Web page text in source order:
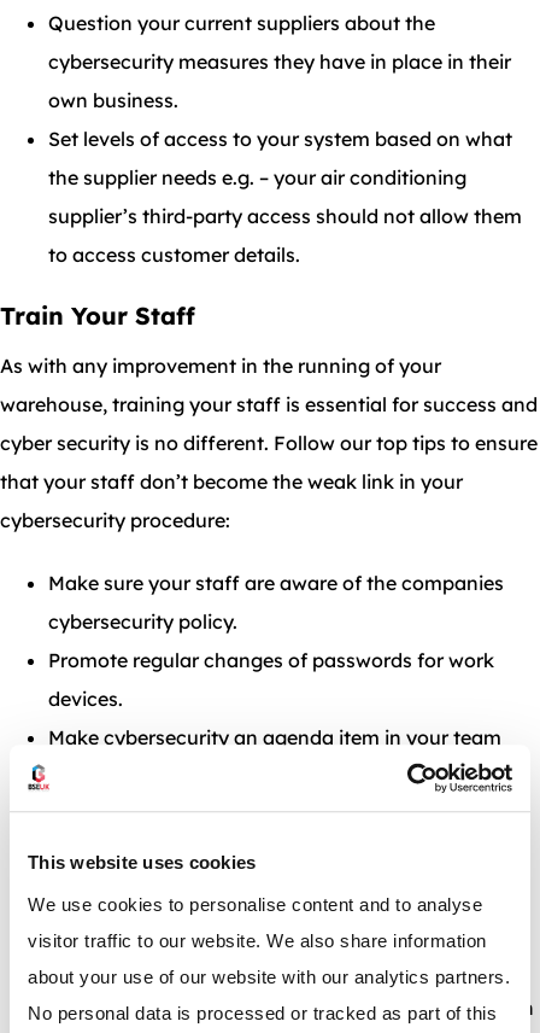
This website uses cookies
We use cookies to personalise content and to analyse
visitor traffic to our website. We also share information
about your use of our website with our analytics partners.
No personal data is processed or tracked as part of this
Question your current suppliers about the
cybersecurity measures they have in place in their
own business.
Set levels of access to your system based on what
the supplier needs e.g. – your air conditioning
supplier’s third-party access should not allow them
to access customer details.
Train Your Staff
As with any improvement in the running of your
warehouse, training your staff is essential for success and
cyber security is no different. Follow our top tips to ensure
that your staff don’t become the weak link in your
cybersecurity procedure:
Make sure your staff are aware of the companies
cybersecurity policy.
Promote regular changes of passwords for work
devices.
Make cybersecurity an agenda item in your team
Clue your staff up on spam emails and what to do
with them.
Stress the importance of safe-browsing whilst work
to staff members.
Consider investing in cybersecurity Alternatively,
GOV.UK has a free comprehensive course which can